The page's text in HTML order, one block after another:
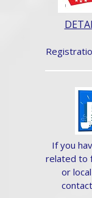
If you
related to
or